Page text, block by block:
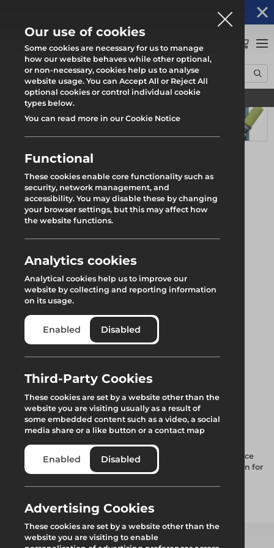
Find your local branch
Home Products Scaffolding
Scaffold Ancillaries
2m Scaffold Protection Foam
2m Scaffold
Protection Foam
High-Visibility Scaffold Foam Sleeving is designed to enhance
safety on construction sites while providing robust protection for
Add to quote
Our use of cookies
Some cookies are necessary for us to manage
how our website behaves while other optional,
or non-necessary, cookies help us to analyse
website usage. You can Accept All or Reject All
optional cookies or control individual cookie
types below.
You can read more in our Cookie Notice
Functional
These cookies enable core functionality such as
security, network management, and
accessibility. You may disable these by changing
your browser settings, but this may affect how
the website functions.
Analytics cookies
Analytical cookies help us to improve our
website by collecting and reporting information
on its usage.
Enabled Disabled
Third-Party Cookies
These cookies are set by a website other than the
website you are visiting usually as a result of
some embedded content such as a video, a social
media share or a like button or a contact map
Enabled Disabled
Advertising Cookies
These cookies are set by a website other than the
website you are visiting to enable